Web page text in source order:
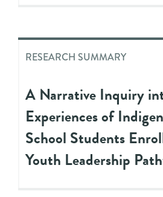
RESEARCH SUMMARY
A Narrative Inquiry
Experiences of
School Students
Youth Leadership